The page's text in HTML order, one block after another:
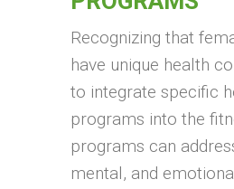
Recognizing that
have unique health
to integrate specific
programs into the
programs can
mental, and